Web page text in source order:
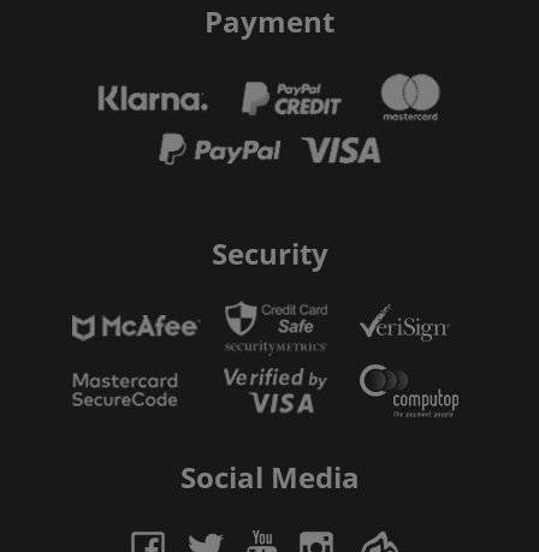
Payment
Security
Social Media